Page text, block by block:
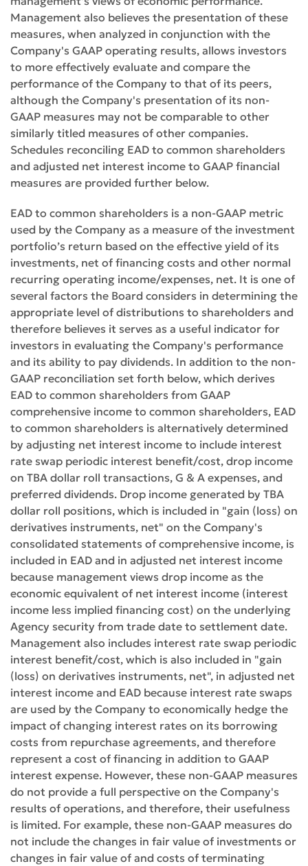
Management also believes the presentation of these
measures, when analyzed in conjunction with the
Company's GAAP operating results, allows investors
to more effectively evaluate and compare the
performance of the Company to that of its peers,
although the Company's presentation of its non-
GAAP measures may not be comparable to other
similarly titled measures of other companies.
Schedules reconciling EAD to common shareholders
and adjusted net interest income to GAAP financial
measures are provided further below.
EAD to common shareholders is a non-GAAP metric
used by the Company as a measure of the investment
portfolio’s return based on the effective yield of its
investments, net of financing costs and other normal
recurring operating income/expenses, net. It is one of
several factors the Board considers in determining the
appropriate level of distributions to shareholders and
therefore believes it serves as a useful indicator for
investors in evaluating the Company's performance
and its ability to pay dividends. In addition to the non-
GAAP reconciliation set forth below, which derives
EAD to common shareholders from GAAP
comprehensive income to common shareholders, EAD
to common shareholders is alternatively determined
by adjusting net interest income to include interest
rate swap periodic interest benefit/cost, drop income
on TBA dollar roll transactions, G & A expenses, and
preferred dividends. Drop income generated by TBA
dollar roll positions, which is included in "gain (loss) on
derivatives instruments, net" on the Company's
consolidated statements of comprehensive income, is
included in EAD and in adjusted net interest income
because management views drop income as the
economic equivalent of net interest income (interest
income less implied financing cost) on the underlying
Agency security from trade date to settlement date.
Management also includes interest rate swap periodic
interest benefit/cost, which is also included in "gain
(loss) on derivatives instruments, net", in adjusted net
interest income and EAD because interest rate swaps
are used by the Company to economically hedge the
impact of changing interest rates on its borrowing
costs from repurchase agreements, and therefore
represent a cost of financing in addition to GAAP
interest expense. However, these non-GAAP measures
do not provide a full perspective on the Company's
results of operations, and therefore, their usefulness
is limited. For example, these non-GAAP measures do
not include the changes in fair value of investments or
changes in fair value of and costs of terminating